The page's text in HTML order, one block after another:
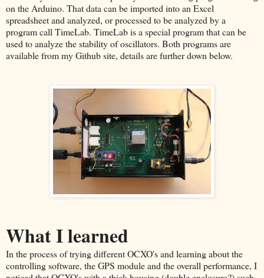
on the Arduino. That data can be imported into an Excel
spreadsheet and analyzed, or processed to be analyzed by a
program call TimeLab. TimeLab is a special program that can be
used to analyze the stability of oscillators. Both programs are
available from my Github site, details are further down below.
What I learned
In the process of trying different OCXO's and learning about the
controlling software, the GPS module and the overall performance, I